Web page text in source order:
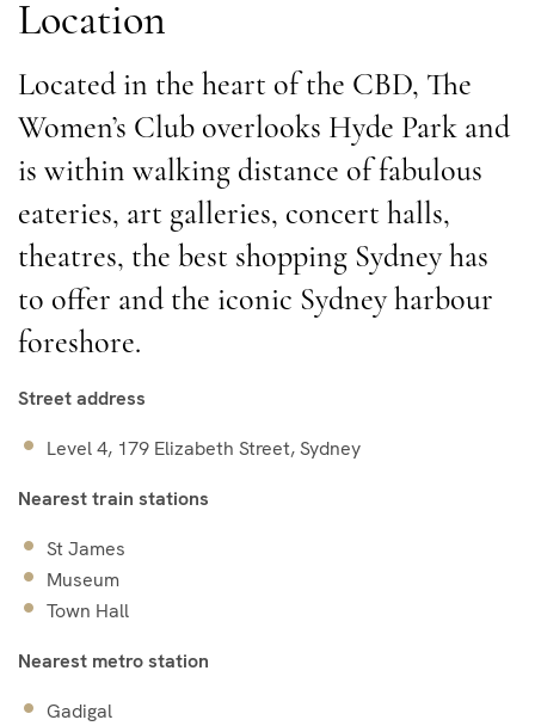
Location
Located in the heart of the CBD, The
Women’s Club overlooks Hyde Park and
is within walking distance of fabulous
eateries, art galleries, concert halls,
theatres, the best shopping Sydney has
to offer and the iconic Sydney harbour
foreshore.
Street address
Level 4, 179 Elizabeth Street, Sydney
Nearest train stations
St James
Museum
Town Hall
Nearest metro station
Gadigal